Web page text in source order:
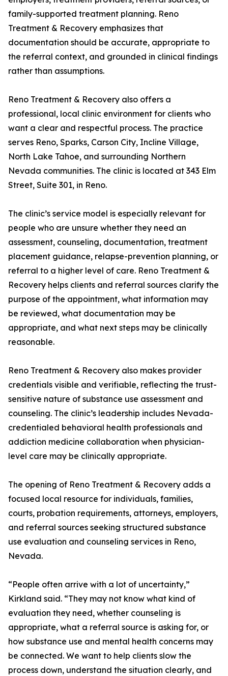
family-supported treatment planning. Reno
Treatment & Recovery emphasizes that
documentation should be accurate, appropriate to
the referral context, and grounded in clinical findings
rather than assumptions.
Reno Treatment & Recovery also offers a
professional, local clinic environment for clients who
want a clear and respectful process. The practice
serves Reno, Sparks, Carson City, Incline Village,
North Lake Tahoe, and surrounding Northern
Nevada communities. The clinic is located at 343 Elm
Street, Suite 301, in Reno.
The clinic’s service model is especially relevant for
people who are unsure whether they need an
assessment, counseling, documentation, treatment
placement guidance, relapse-prevention planning, or
referral to a higher level of care. Reno Treatment &
Recovery helps clients and referral sources clarify the
purpose of the appointment, what information may
be reviewed, what documentation may be
appropriate, and what next steps may be clinically
reasonable.
Reno Treatment & Recovery also makes provider
credentials visible and verifiable, reflecting the trust-
sensitive nature of substance use assessment and
counseling. The clinic’s leadership includes Nevada-
credentialed behavioral health professionals and
addiction medicine collaboration when physician-
level care may be clinically appropriate.
The opening of Reno Treatment & Recovery adds a
focused local resource for individuals, families,
courts, probation requirements, attorneys, employers,
and referral sources seeking structured substance
use evaluation and counseling services in Reno,
Nevada.
“People often arrive with a lot of uncertainty,”
Kirkland said. “They may not know what kind of
evaluation they need, whether counseling is
appropriate, what a referral source is asking for, or
how substance use and mental health concerns may
be connected. We want to help clients slow the
process down, understand the situation clearly, and